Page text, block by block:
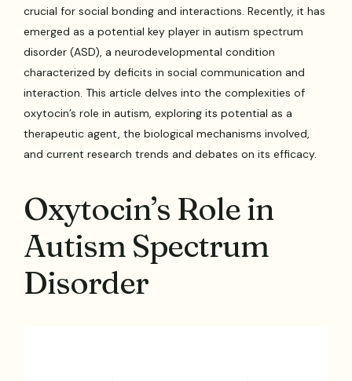
crucial for social bonding and interactions. Recently, it has
emerged as a potential key player in autism spectrum
disorder (ASD), a neurodevelopmental condition
characterized by deficits in social communication and
interaction. This article delves into the complexities of
oxytocin’s role in autism, exploring its potential as a
therapeutic agent, the biological mechanisms involved,
and current research trends and debates on its efficacy.
Oxytocin’s Role in
Autism Spectrum
Disorder